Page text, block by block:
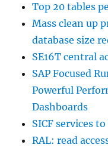
Top 20 tables
Mass clean up
database size
SE16T central
SAP Focused
Powerful
Dashboards
SICF services
RAL: read